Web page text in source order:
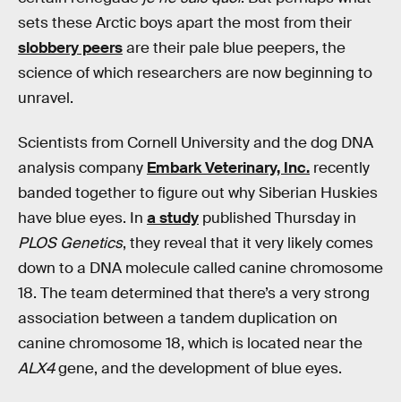
sets these Arctic boys apart the most from their
slobbery peersare their pale blue peepers, the
science of which researchers are now beginning to
unravel.
Scientists from Cornell University and the dog DNA
analysis company Embark Veterinary, Inc. recently
banded together to figure out why Siberian Huskies
have blue eyes. In a study published Thursday in
PLOS Genetics, they reveal that it very likely comes
down to a DNA molecule called canine chromosome
18. The team determined that there’s a very strong
association between a tandem duplication on
canine chromosome 18, which is located near the
ALX4gene, and the development of blue eyes.